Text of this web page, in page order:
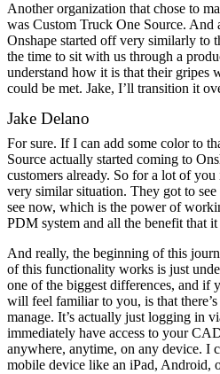
Another organization that chose to
was Custom Truck One Source.
Onshape started off very similarly to
the time to sit with us through a
understand how it is that their gripes
could be met. Jake, I’ll transition it
Jake Delano
For sure. If I can add some color to
Source actually started coming to
customers already. So for a lot of
very similar situation. They got to
see now, which is the power of
PDM system and all the benefit that
And really, the beginning of this
of this functionality works is just
one of the biggest differences, and if
will feel familiar to you, is that
manage. It’s actually just logging in
immediately have access to your
anywhere, anytime, on any device. I
mobile device like an iPad, Android,